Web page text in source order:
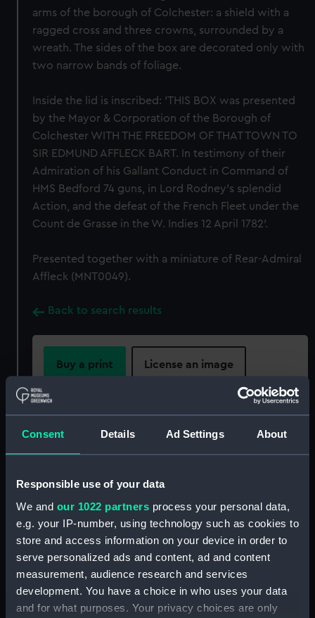
Consent Details Ad Settings About
Responsible use of your data
We and our 1022 partners process your personal data,
e.g. your IP-number, using technology such as cookies to
store and access information on your device in order to
serve personalized ads and content, ad and content
measurement, audience research and services
development. You have a choice in who uses your data
and for what purposes. Your privacy choices are only
arms of the borough of Colchester: a shield with a
ragged cross and three crowns, surrounded by a
wreath. The sides of the box are decorated only with
two narrow bands of foliage.
Inside the lid is inscribed: 'THIS BOX was presented
by the Mayor & Corporation of the Borough of
Colchester WITH THE FREEDOM OF THAT TOWN TO
SIR EDMUND AFFLECK BART. In testimony of their
Admiration of his Gallant Conduct in Command of
HMS Bedford 74 guns, in Lord Rodney's splendid
Action, and the defeat of the French Fleet under the
Count de Grasse in the W. Indies 12 April 1782'.
Presented together with a miniature of Rear-Admiral
Affleck (MNT0049).
Back to search results
Buy a print License an image
Share:
For more information about using images from
Object details
Collection: Decorative art